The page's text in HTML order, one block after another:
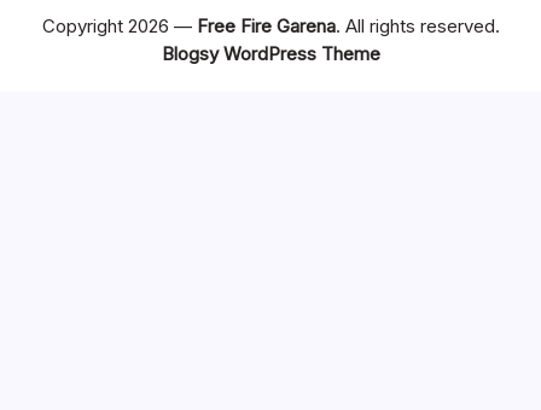
Copyright 2026 — Free Fire Garena. All rights reserved.
Blogsy WordPress Theme